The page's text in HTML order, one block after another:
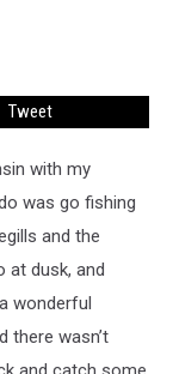
Tweet
with my
was go fishing
and the
at dusk, and
wonderful
there wasn’t